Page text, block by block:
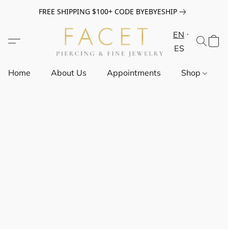
FREE SHIPPING $100+ CODE BYEBYESHIP
EN
ES
Home About Us Appointments Shop